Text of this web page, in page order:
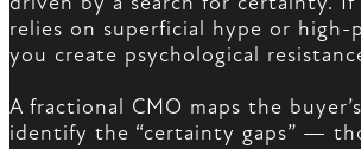
relies on superficial hype or high-
you create psychological
A fractional CMO maps the
identify the “certainty gaps” —